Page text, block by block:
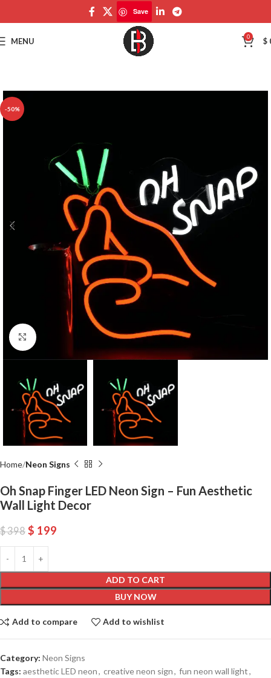
Save
MENU 0 $
-50%
Click to enlarge
Home Neon Signs
Oh Snap Finger LED Neon Sign – Fun Aesthetic
Wall Light Decor
$398 $ 199
ADD TO CART
BUY NOW
Add to compare Add to wishlist
Category: Neon Signs
Tags: aesthetic LED neon, creative neon sign, fun neon wall light,